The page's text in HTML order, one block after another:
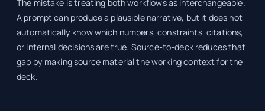
The mistake is treating both workflows as interchangeable.
A prompt can produce a plausible narrative, but it does not
automatically know which numbers, constraints, citations,
or internal decisions are true. Source-to-deck reduces that
gap by making source material the working context for the
deck.